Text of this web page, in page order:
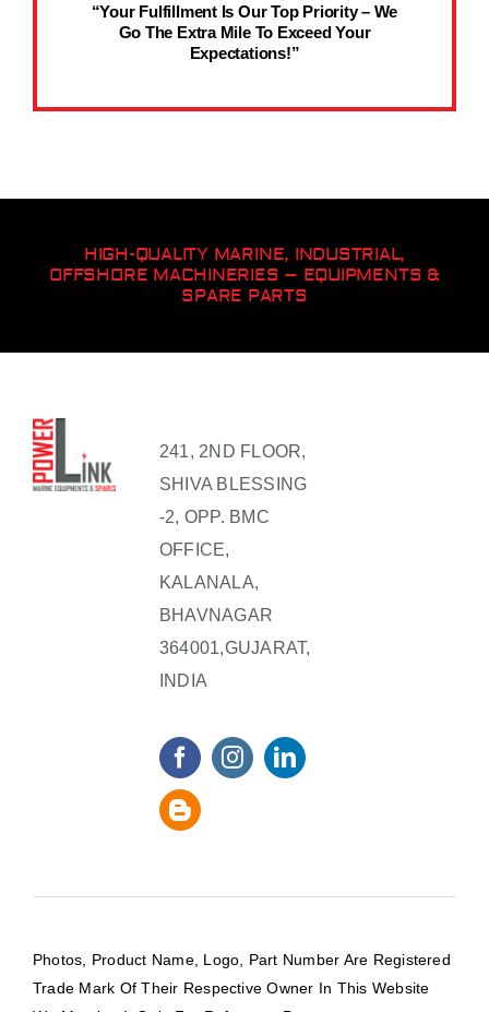
“Your Fulfillment Is Our Top Priority – We
Go The Extra Mile To Exceed Your
Expectations!”
HIGH-QUALITY MARINE, INDUSTRIAL,
OFFSHORE MACHINERIES – EQUIPMENTS &
SPARE PARTS
241, 2ND FLOOR,
SHIVA BLESSING
-2, OPP. BMC
OFFICE,
KALANALA,
BHAVNAGAR
364001,GUJARAT,
INDIA
Photos, Product Name, Logo, Part Number Are Registered
Trade Mark Of Their Respective Owner In This Website